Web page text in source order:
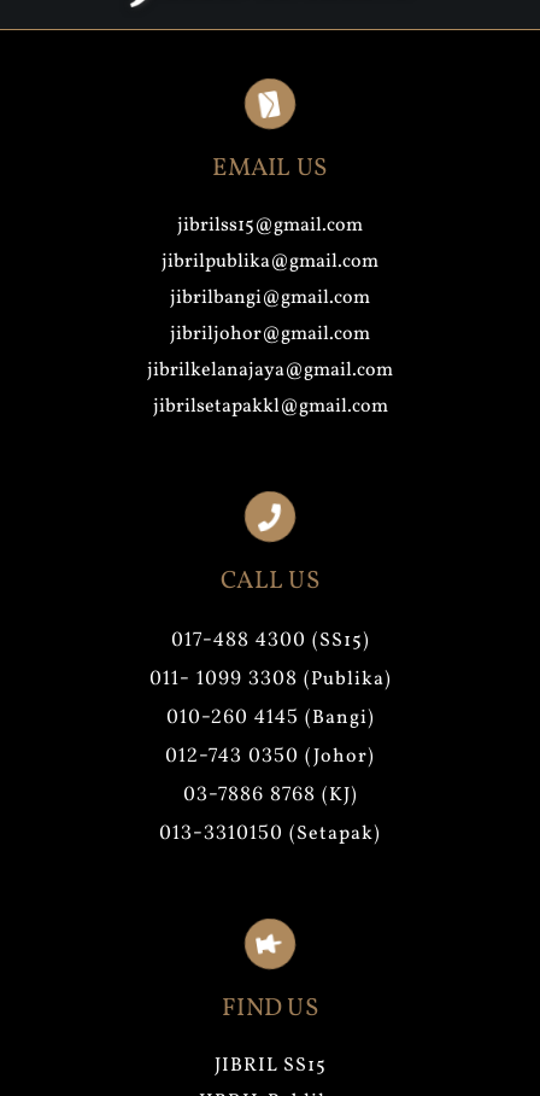
EMAIL US
jibrilss15@gmail.com
jibrilpublika@gmail.com
jibrilbangi@gmail.com
jibriljohor@gmail.com
jibrilkelanajaya@gmail.com
jibrilsetapakkl@gmail.com
CALL US
017-488 4300 (SS15)
011- 1099 3308 (Publika)
010-260 4145 (Bangi)
012-743 0350 (Johor)
03-7886 8768 (KJ)
013-3310150 (Setapak)
FIND US
JIBRIL SS15